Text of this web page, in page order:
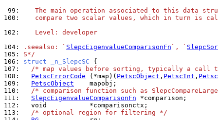
99:
The main operation associated to this data
100:
compare two scalar values, which in turn is
102:
   Level: developer
104:
.seealso: ` SlepcEigenvalueComparisonFn `, `
105: S*/
106: struct _n_SlepcSC
107:
/* map values before sorting, typically a call
108:
PetscErrorCode (*map)( PetscObject , PetscInt ,
109:
PetscObject
110:
/* comparison function such as
111:
SlepcEigenvalueComparisonFn
112:
113:
/* optional region for filtering */